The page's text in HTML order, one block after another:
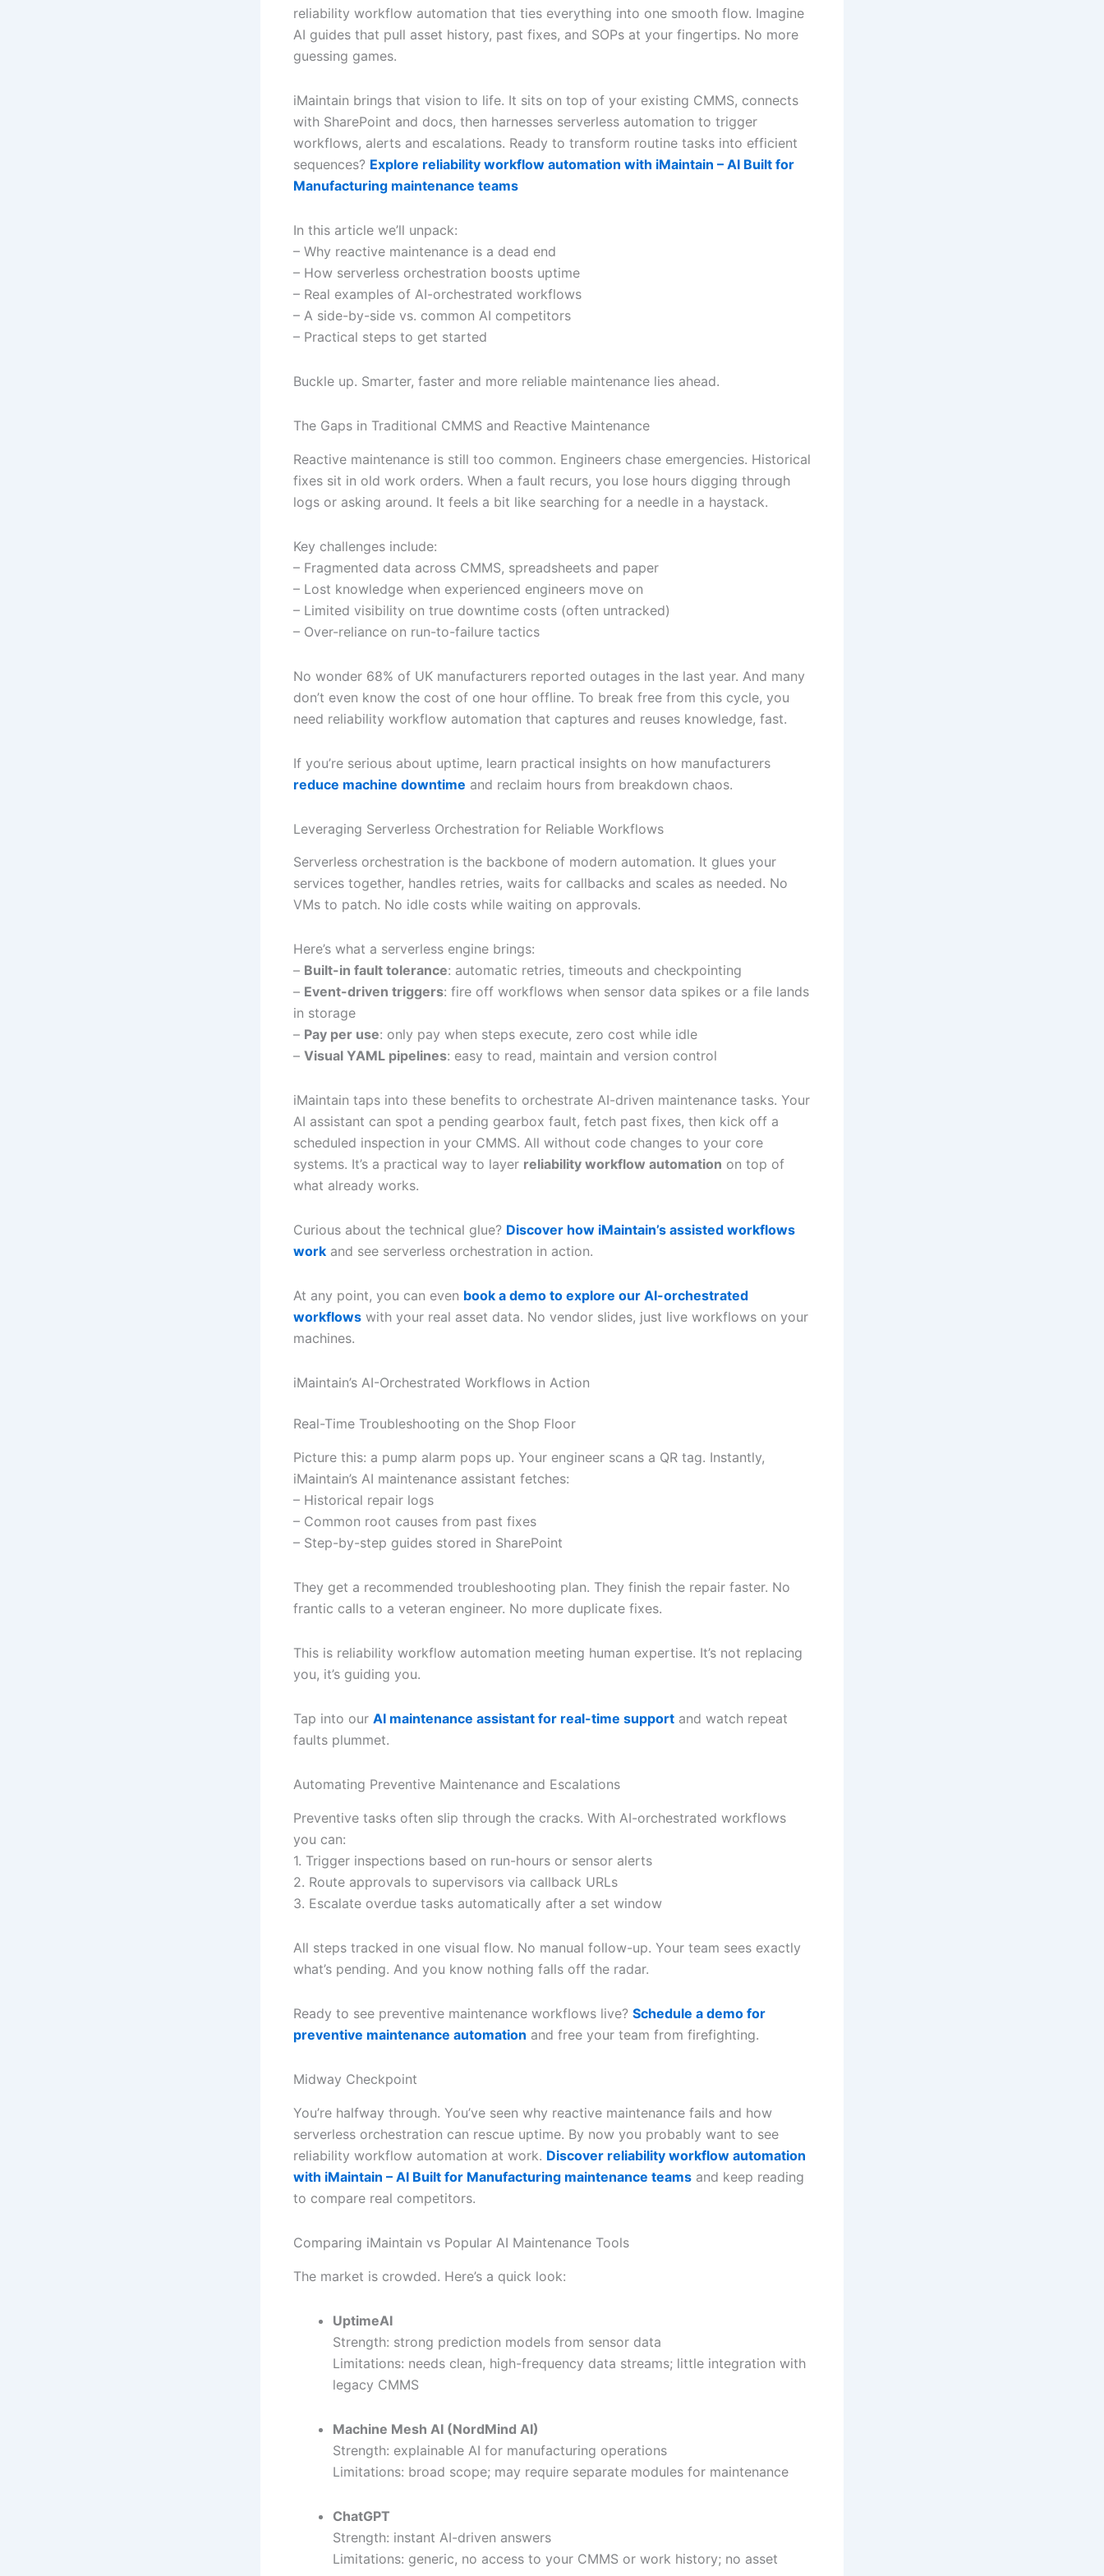
reliability workflow automation that ties everything into one smooth flow. Imagine
AI guides that pull asset history, past fixes, and SOPs at your fingertips. No more
guessing games.
iMaintain brings that vision to life. It sits on top of your existing CMMS, connects
with SharePoint and docs, then harnesses serverless automation to trigger
workflows, alerts and escalations. Ready to transform routine tasks into efficient
sequences? Explore reliability workflow automation with iMaintain – AI Built for
Manufacturing maintenance teams
In this article we’ll unpack:
– Why reactive maintenance is a dead end
– How serverless orchestration boosts uptime
– Real examples of AI-orchestrated workflows
– A side-by-side vs. common AI competitors
– Practical steps to get started
Buckle up. Smarter, faster and more reliable maintenance lies ahead.
The Gaps in Traditional CMMS and Reactive Maintenance
Reactive maintenance is still too common. Engineers chase emergencies. Historical
fixes sit in old work orders. When a fault recurs, you lose hours digging through
logs or asking around. It feels a bit like searching for a needle in a haystack.
Key challenges include:
– Fragmented data across CMMS, spreadsheets and paper
– Lost knowledge when experienced engineers move on
– Limited visibility on true downtime costs (often untracked)
– Over-reliance on run-to-failure tactics
No wonder 68% of UK manufacturers reported outages in the last year. And many
don’t even know the cost of one hour offline. To break free from this cycle, you
need reliability workflow automation that captures and reuses knowledge, fast.
If you’re serious about uptime, learn practical insights on how manufacturers
reduce machine downtime and reclaim hours from breakdown chaos.
Leveraging Serverless Orchestration for Reliable Workflows
Serverless orchestration is the backbone of modern automation. It glues your
services together, handles retries, waits for callbacks and scales as needed. No
VMs to patch. No idle costs while waiting on approvals.
Here’s what a serverless engine brings:
– Built-in fault tolerance: automatic retries, timeouts and checkpointing
– Event-driven triggers: fire off workflows when sensor data spikes or a file lands
in storage
– Pay per use: only pay when steps execute, zero cost while idle
– Visual YAML pipelines: easy to read, maintain and version control
iMaintain taps into these benefits to orchestrate AI-driven maintenance tasks. Your
AI assistant can spot a pending gearbox fault, fetch past fixes, then kick off a
scheduled inspection in your CMMS. All without code changes to your core
systems. It’s a practical way to layer reliability workflow automation on top of
what already works.
Curious about the technical glue? Discover how iMaintain’s assisted workflows
work and see serverless orchestration in action.
At any point, you can even book a demo to explore our AI-orchestrated
workflows with your real asset data. No vendor slides, just live workflows on your
machines.
iMaintain’s AI-Orchestrated Workflows in Action
Real-Time Troubleshooting on the Shop Floor
Picture this: a pump alarm pops up. Your engineer scans a QR tag. Instantly,
iMaintain’s AI maintenance assistant fetches:
– Historical repair logs
– Common root causes from past fixes
– Step-by-step guides stored in SharePoint
They get a recommended troubleshooting plan. They finish the repair faster. No
frantic calls to a veteran engineer. No more duplicate fixes.
This is reliability workflow automation meeting human expertise. It’s not replacing
you, it’s guiding you.
Tap into our AI maintenance assistant for real-time support and watch repeat
faults plummet.
Automating Preventive Maintenance and Escalations
Preventive tasks often slip through the cracks. With AI-orchestrated workflows
you can:
1. Trigger inspections based on run-hours or sensor alerts
2. Route approvals to supervisors via callback URLs
3. Escalate overdue tasks automatically after a set window
All steps tracked in one visual flow. No manual follow-up. Your team sees exactly
what’s pending. And you know nothing falls off the radar.
Ready to see preventive maintenance workflows live? Schedule a demo for
preventive maintenance automation and free your team from firefighting.
Midway Checkpoint
You’re halfway through. You’ve seen why reactive maintenance fails and how
serverless orchestration can rescue uptime. By now you probably want to see
reliability workflow automation at work. Discover reliability workflow automation
with iMaintain – AI Built for Manufacturing maintenance teams and keep reading
to compare real competitors.
Comparing iMaintain vs Popular AI Maintenance Tools
The market is crowded. Here’s a quick look:
UptimeAI
Strength: strong prediction models from sensor data
Limitations: needs clean, high-frequency data streams; little integration with
legacy CMMS
Machine Mesh AI (NordMind AI)
Strength: explainable AI for manufacturing operations
Limitations: broad scope; may require separate modules for maintenance
ChatGPT
Strength: instant AI-driven answers
Limitations: generic, no access to your CMMS or work history; no asset